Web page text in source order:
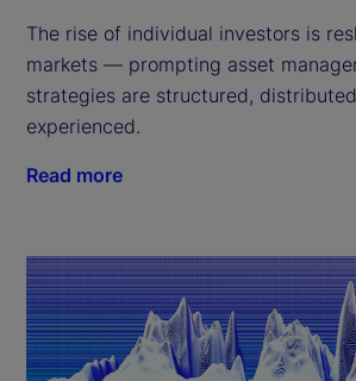
The rise of individual investors is
markets — prompting asset
strategies are structured,
experienced.
Read more